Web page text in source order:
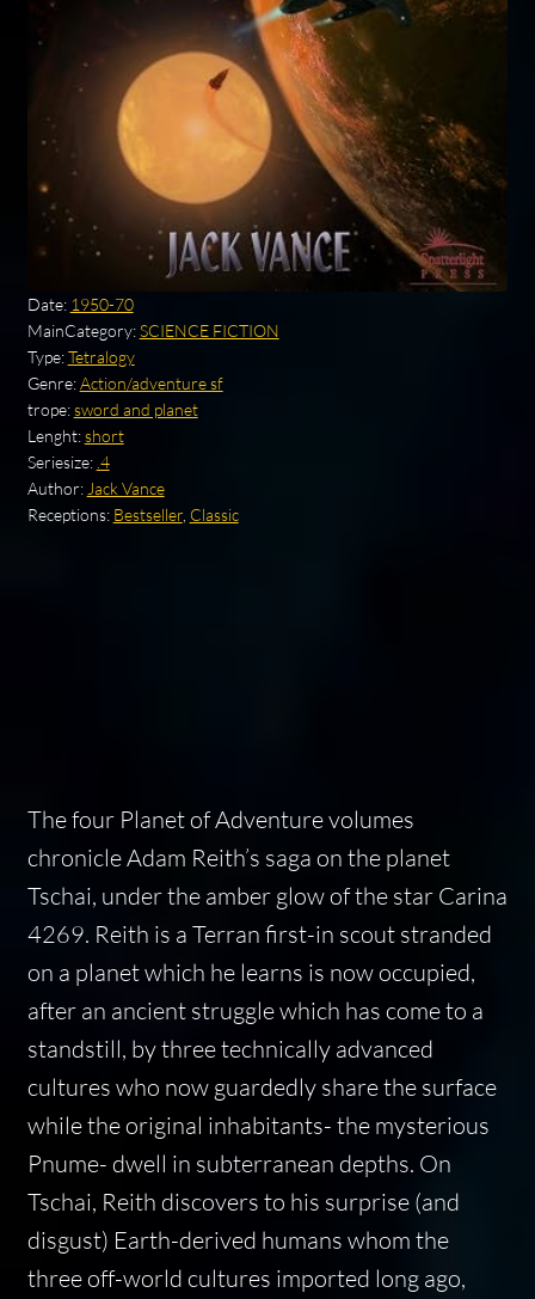
Date: 1950-70
MainCategory:SCIENCE FICTION
Type:Tetralogy
Genre:Action/adventure sf
trope:sword and planet
Lenght:short
Seriesize: .4
Author: Jack Vance
Receptions: Bestseller, Classic
The four Planet of Adventure volumes
chronicle Adam Reith’s saga on the planet
Tschai, under the amber glow of the star Carina
4269. Reith is a Terran first-in scout stranded
on a planet which he learns is now occupied,
after an ancient struggle which has come to a
standstill, by three technically advanced
cultures who now guardedly share the surface
while the original inhabitants- the mysterious
Pnume- dwell in subterranean depths. On
Tschai, Reith discovers to his surprise (and
disgust) Earth-derived humans whom the
three off-world cultures imported long ago,